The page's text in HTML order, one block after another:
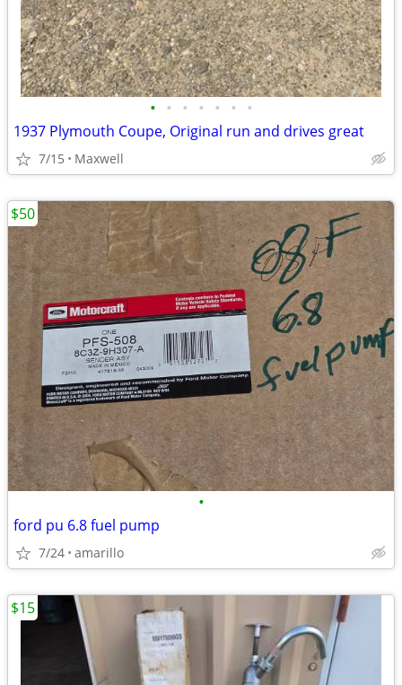
• • • • • • •
1937 Plymouth Coupe, Original run and drives great
7/15 Maxwell
•
ford pu 6.8 fuel pump
7/24 amarillo
$50
$15